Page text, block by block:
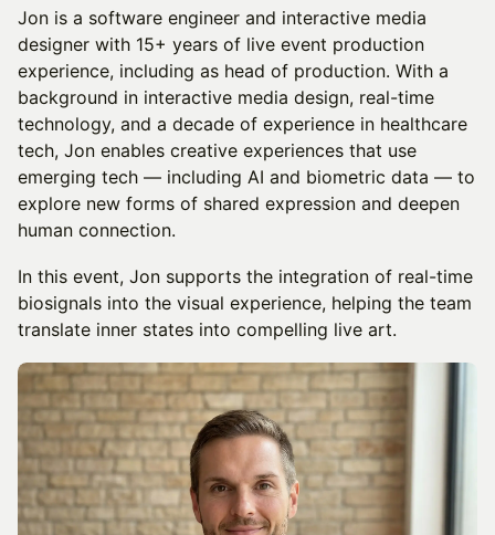
Jon is a software engineer and interactive media
designer with 15+ years of live event production
experience, including as head of production. With a
background in interactive media design, real-time
technology, and a decade of experience in healthcare
tech, Jon enables creative experiences that use
emerging tech — including AI and biometric data — to
explore new forms of shared expression and deepen
human connection.
In this event, Jon supports the integration of real-time
biosignals into the visual experience, helping the team
translate inner states into compelling live art.